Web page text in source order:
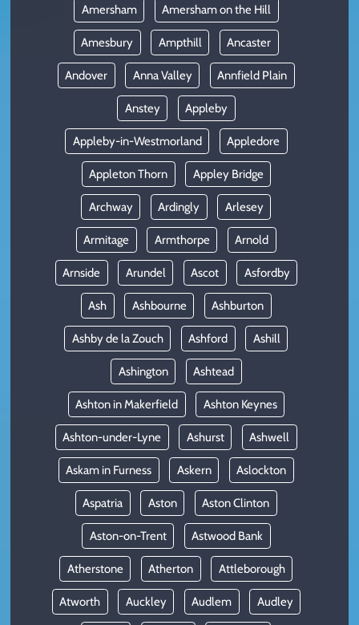
Amersham Amersham on the Hill
Amesbury Ampthill Ancaster
Andover Anna Valley Annfield Plain
Anstey Appleby
Appleby-in-Westmorland Appledore
Appleton Thorn Appley Bridge
Archway Ardingly Arlesey
Armitage Armthorpe Arnold
Arnside Arundel Ascot Asfordby
Ash Ashbourne Ashburton
Ashby de la Zouch Ashford Ashill
Ashington Ashtead
Ashton in Makerfield Ashton Keynes
Ashton-under-Lyne Ashurst Ashwell
Askam in Furness Askern Aslockton
Aspatria Aston Aston Clinton
Aston-on-Trent Astwood Bank
Atherstone Atherton Attleborough
Atworth Auckley Audlem Audley